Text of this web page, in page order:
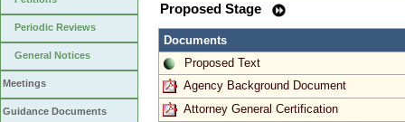
Periodic Reviews
General Notices
Meetings
Guidance Documents
Proposed Stage
Documents
Proposed Text
Agency Background Document
Attorney General Certification